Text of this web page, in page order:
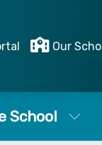
Our
School